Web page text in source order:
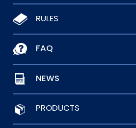
RULES
FAQ
NEWS
PRODUCTS